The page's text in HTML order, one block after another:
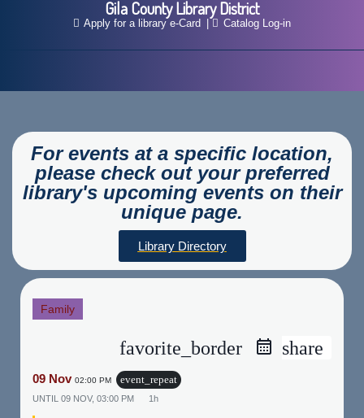
Apply for a library e-Card Catalog Log-in
For events at a specific location,
please check out your preferred
library's upcoming events on their
unique page.
Library Directory
Family
favorite_border share
09 Nov 02:00 PM event_repeat
UNTIL 09 NOV, 03:00 PM 1h
Gila County Library District